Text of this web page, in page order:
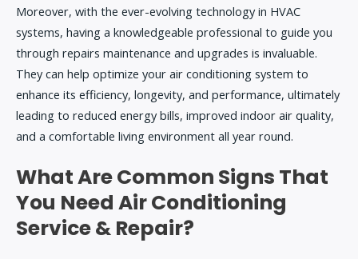
Moreover, with the ever-evolving technology in HVAC
systems, having a knowledgeable professional to guide you
through repairs maintenance and upgrades is invaluable.
They can help optimize your air conditioning system to
enhance its efficiency, longevity, and performance, ultimately
leading to reduced energy bills, improved indoor air quality,
and a comfortable living environment all year round.
What Are Common Signs That
You Need Air Conditioning
Service & Repair?